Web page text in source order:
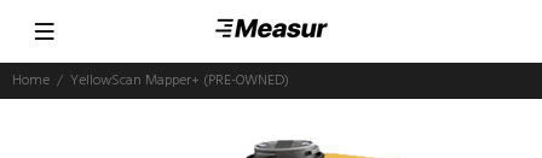
Home YellowScan Mapper+ (PRE-OWNED)